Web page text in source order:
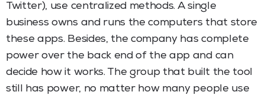
Twitter), use centralized methods. A single
business owns and runs the computers that store
these apps. Besides, the company has complete
power over the back end of the app and can
decide how it works. The group that built the tool
still has power, no matter how many people use